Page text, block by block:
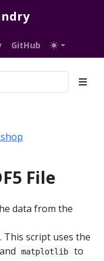
GitHub
File
data from the
This script uses the
matplotlib
to